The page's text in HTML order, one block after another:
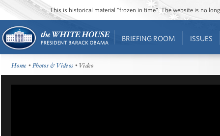
This is historical material “frozen in time”. The website is no
BRIEFING ROOM ISSUES
Home •Photos & Videos • Video